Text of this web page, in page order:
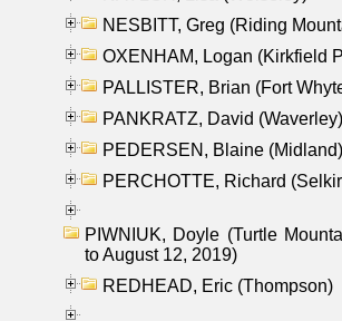
NESBITT, Greg (Riding
OXENHAM, Logan (Kirkfield
PALLISTER, Brian (Fort
PANKRATZ, David (Waverley)
PEDERSEN, Blaine (Midland)
PERCHOTTE, Richard
PIWNIUK, Doyle (Turtle
to August 12, 2019)
REDHEAD, Eric (Thompson)